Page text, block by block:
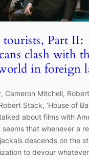
Part II:
clash with
in foreign
Cameron Mitchell,
Stack, ‘House of
about films with
that whenever a
descends on the
to devour